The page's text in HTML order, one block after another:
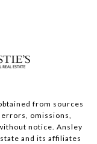
from sources
omissions,
notice. Ansley
and its affiliates